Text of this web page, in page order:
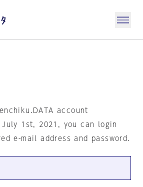
account
1st, 2021, you can login
e-mail address and password.